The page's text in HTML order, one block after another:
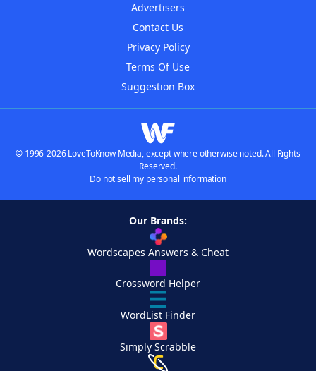
Advertisers
Contact Us
Privacy Policy
Terms Of Use
Suggestion Box
© 1996-2026 LoveToKnow Media, except where otherwise noted. All Rights
Reserved.
Do not sell my personal information
Our Brands:
Wordscapes Answers & Cheat
Crossword Helper
WordList Finder
Simply Scrabble